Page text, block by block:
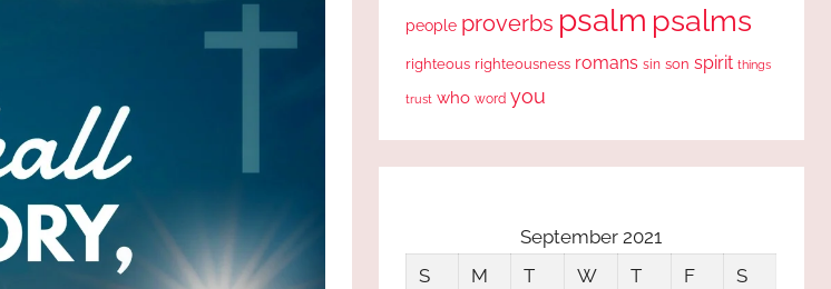
people proverbs psalm psalms
righteous righteousness romans sin son spirit things
trust who word you
September 2021
S
M T W T F
S